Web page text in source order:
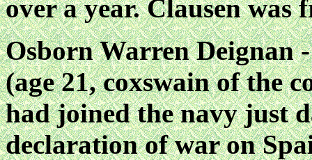
over a year. Clausen was
Osborn Warren Deignan
(age 21, coxswain of the
had joined the navy just
declaration of war on